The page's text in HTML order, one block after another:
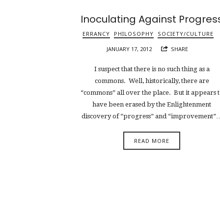
Inoculating Against
ERRANCY PHILOSOPHY SOCIETY/CULTURE
JANUARY 17, 2012 SHARE
I suspect that there is no such thing as a
commons. Well, historically, there are
“commons” all over the place. But it appears
have been erased by the Enlightenment
discovery of “progress” and “improvement”…
READ MORE